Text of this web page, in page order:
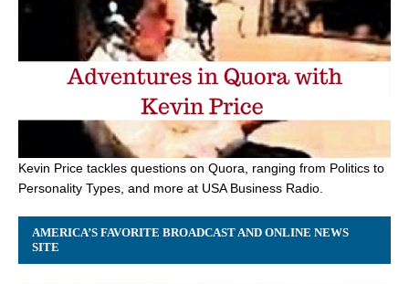
Kevin Price tackles questions on Quora, ranging from Politics to
Personality Types, and more at USA Business Radio.
AMERICA’S FAVORITE BROADCAST AND ONLINE NEWS
SITE